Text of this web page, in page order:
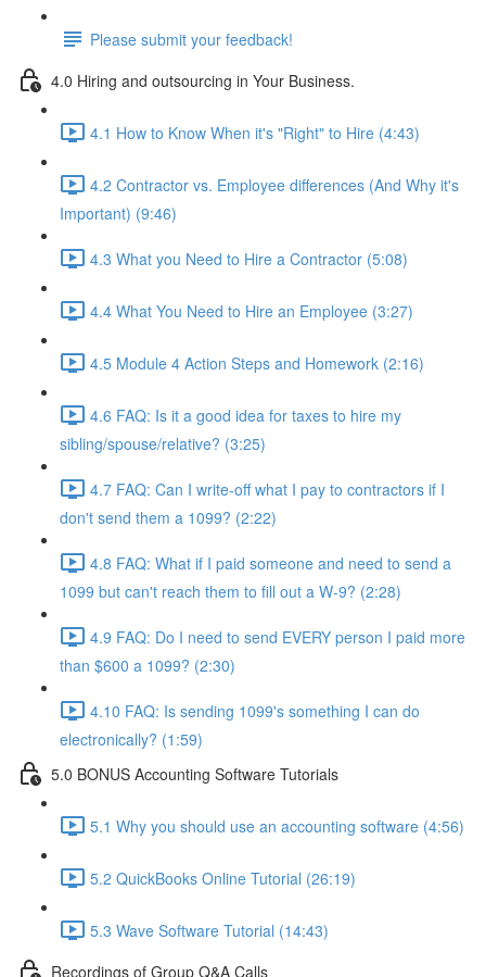
Please submit your feedback!
4.0 Hiring and outsourcing in Your Business.
4.1 How to Know When it's "Right" to Hire (4:43)
4.2 Contractor vs. Employee differences (And Why it's
Important) (9:46)
4.3 What you Need to Hire a Contractor (5:08)
4.4 What You Need to Hire an Employee (3:27)
4.5 Module 4 Action Steps and Homework (2:16)
4.6 FAQ: Is it a good idea for taxes to hire my
sibling/spouse/relative? (3:25)
4.7 FAQ: Can I write-off what I pay to contractors if I
don't send them a 1099? (2:22)
4.8 FAQ: What if I paid someone and need to send a
1099 but can't reach them to fill out a W-9? (2:28)
4.9 FAQ: Do I need to send EVERY person I paid more
than $600 a 1099? (2:30)
4.10 FAQ: Is sending 1099's something I can do
electronically? (1:59)
5.0 BONUS Accounting Software Tutorials
5.1 Why you should use an accounting software (4:56)
5.2 QuickBooks Online Tutorial (26:19)
5.3 Wave Software Tutorial (14:43)
Recordings of Group Q&A Calls